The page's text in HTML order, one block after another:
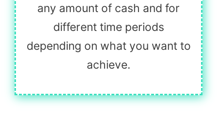
any amount of cash and for
different time periods
depending on what you want to
achieve.